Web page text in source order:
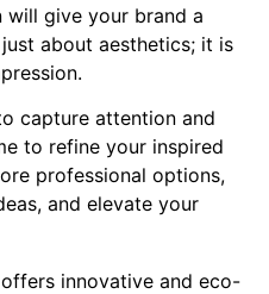
will give your brand a
about aesthetics; it is
capture attention and
to refine your inspired
professional options,
and elevate your
offers innovative and eco-